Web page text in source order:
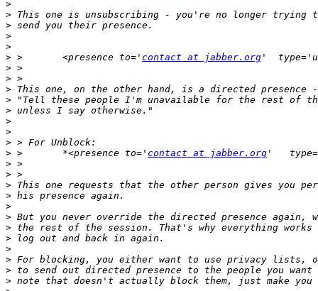
>
>
>
>
>
> >       <presence to=' contact at jabber.org
>
>
>
>
>
>
>
>
> >       *<presence to=' contact at jabber.org
>
>
>
>
>
>
>
>
>
>
>
>